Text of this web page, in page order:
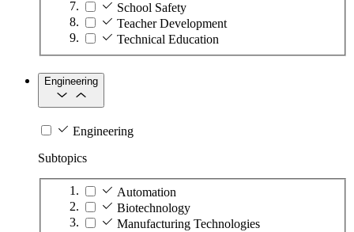
School Safety
Teacher Development
Technical Education
Engineering
Engineering
Subtopics
Automation
Biotechnology
Manufacturing Technologies